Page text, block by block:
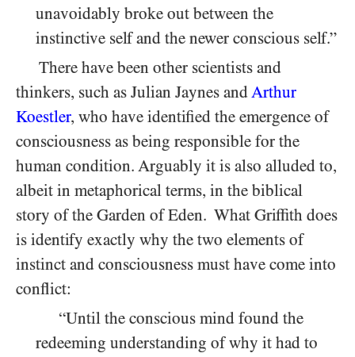
unavoidably broke out between the
instinctive self and the newer conscious self.”
There have been other scientists and
thinkers, such as Julian Jaynes andArthur
Koestler, who have identified the emergence of
consciousness as being responsible for the
human condition. Arguably it is also alluded to,
albeit in metaphorical terms, in the biblical
story of the Garden of Eden. What Griffith does
is identify exactly why the two elements of
instinct and consciousness must have come into
conflict:
“Until the conscious mind found the
redeeming understanding of why it had to